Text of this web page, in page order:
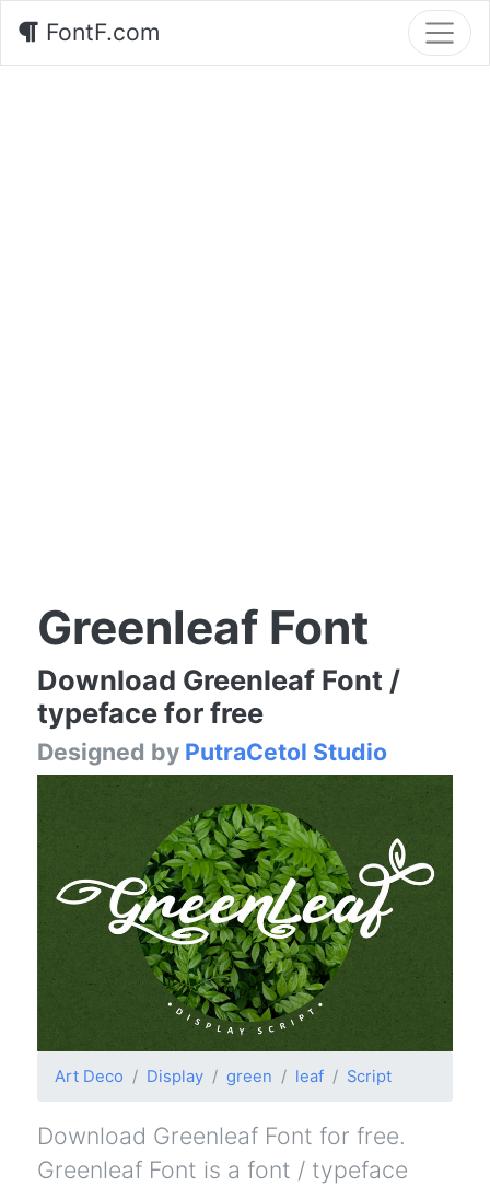
FontF.com
Greenleaf Font
Download Greenleaf Font /
typeface for free
Designed by PutraCetol Studio
Art Deco Display green leaf Script
Download Greenleaf Font for free.
Greenleaf Font is a font / typeface